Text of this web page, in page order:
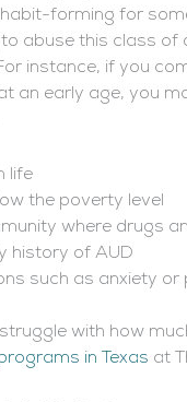
forming for
abuse this class of
instance, if you
an early age, you
life
the poverty level
where drugs
history of AUD
such as anxiety
with how
in Texas at